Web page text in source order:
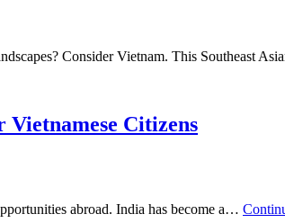
Consider Vietnam. This Southeast
Citizens
abroad. India has become a…